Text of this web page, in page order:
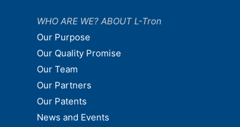
WHO ARE WE? ABOUT L-Tron
Our Purpose
Our Quality Promise
Our Team
Our Partners
Our Patents
News and Events